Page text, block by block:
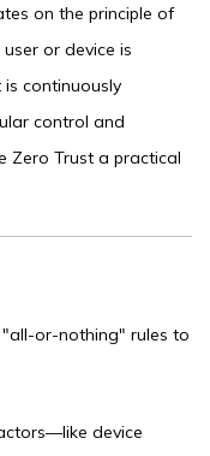
on the principle of
or device is
is continuously
control and
Zero Trust a practical
or-nothing" rules to
device